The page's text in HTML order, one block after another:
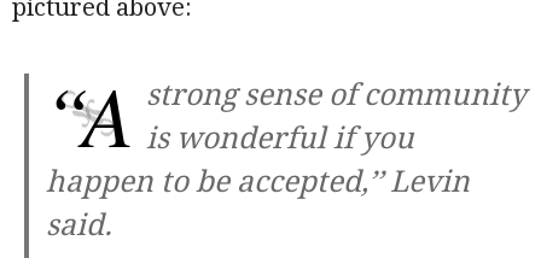
pictured above:
“A strong sense of community
is wonderful if you
happen to be accepted,’’ Levin
said.